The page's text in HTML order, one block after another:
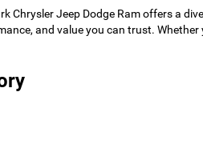
Chrysler Jeep Dodge Ram offers a
and value you can trust.